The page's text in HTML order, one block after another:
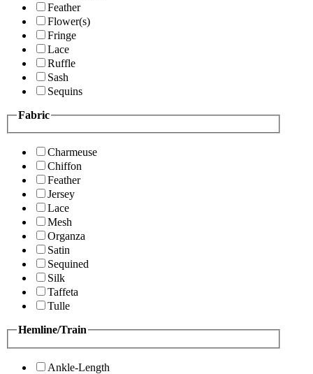
Feather
Flower(s)
Fringe
Lace
Ruffle
Sash
Sequins
Fabric
Charmeuse
Chiffon
Feather
Jersey
Lace
Mesh
Organza
Satin
Sequined
Silk
Taffeta
Tulle
Hemline/Train
Ankle-Length